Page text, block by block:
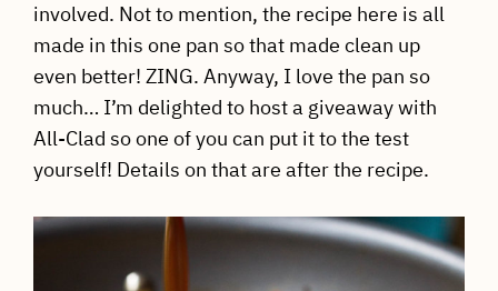
involved. Not to mention, the recipe here is all
made in this one pan so that made clean up
even better! ZING. Anyway, I love the pan so
much… I’m delighted to host a giveaway with
All-Clad so one of you can put it to the test
yourself! Details on that are after the recipe.